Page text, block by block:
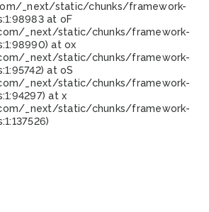
_next/static/chunks/framework-
at oF
_next/static/chunks/framework-
at ox
_next/static/chunks/framework-
at oS
_next/static/chunks/framework-
at x
_next/static/chunks/framework-